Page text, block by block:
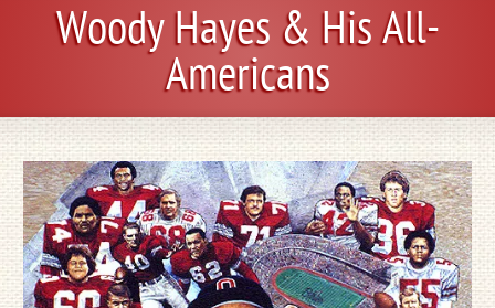
Woody Hayes & His All-
Americans